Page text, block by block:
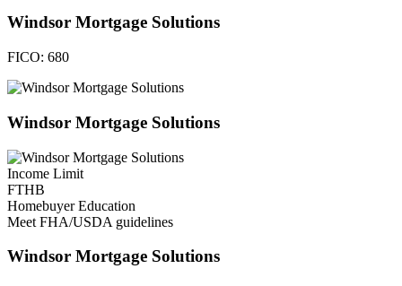
Windsor Mortgage Solutions
FICO: 680
Windsor Mortgage Solutions
Income Limit
FTHB
Homebuyer Education
Meet FHA/USDA guidelines
Windsor Mortgage Solutions